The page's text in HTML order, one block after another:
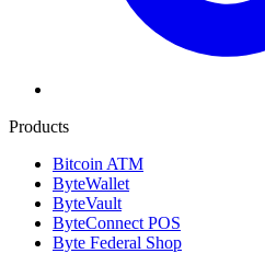
Products
Bitcoin ATM
ByteWallet
ByteVault
ByteConnect POS
Byte Federal Shop